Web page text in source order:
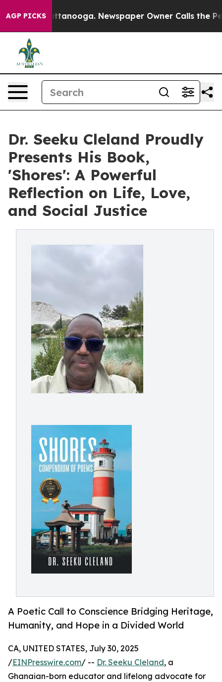
AGP PICKS
in Chattanooga. Newspaper Owner Calls the
Dr. Seeku Cleland Proudly
Presents His Book,
'Shores': A Powerful
Reflection on Life, Love,
and Social Justice
A Poetic Call to Conscience Bridging Heritage,
Humanity, and Hope in a Divided World
CA, UNITED STATES, July 30, 2025
/EINPresswire.com/ -- Dr. Seeku Cleland, a
Ghanaian-born educator and lifelong advocate for